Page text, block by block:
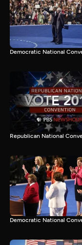
Democratic National
Republican National
Democratic National